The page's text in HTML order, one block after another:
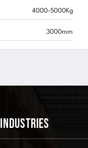
4000-5000Kg
3000mm
Industries